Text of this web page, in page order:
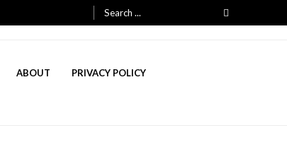
Search
for:
ABOUT PRIVACY POLICY